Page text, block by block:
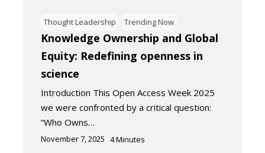
Thought Leadership Trending Now
Knowledge Ownership and Global
Equity: Redefining openness in
science
Introduction This Open Access Week 2025
we were confronted by a critical question:
“Who Owns…
November 7, 2025 4Minutes